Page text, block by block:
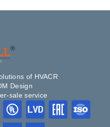
of HVACR
Design
sale service